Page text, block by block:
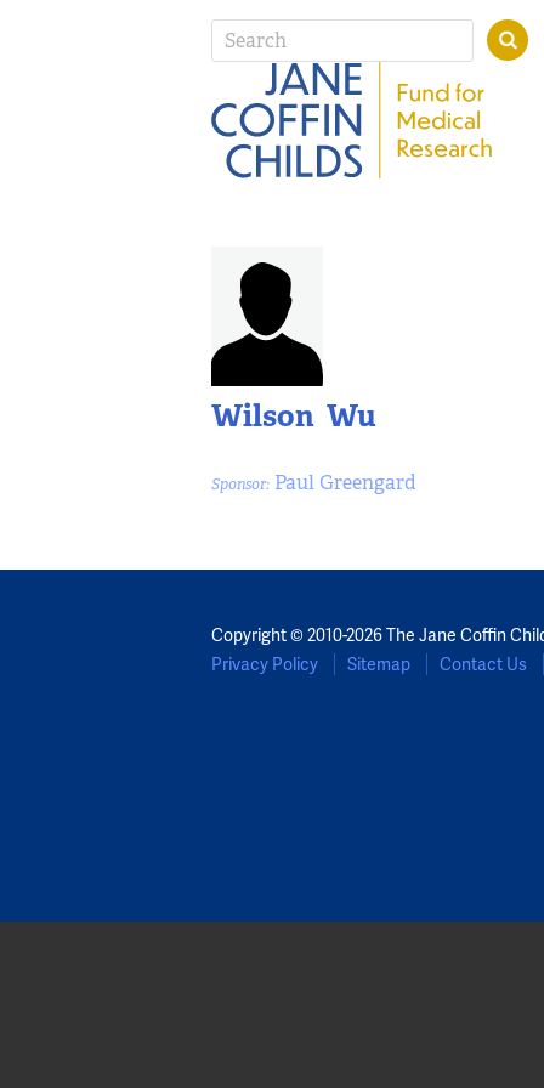
Wilson Wu
Sponsor: Paul Greengard
Copyright © 2010-2026 The Jane Coffin
Privacy Policy
Sitemap Contact Us